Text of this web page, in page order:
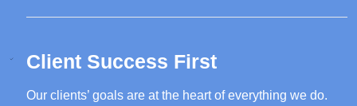
Client Success First
Our clients’ goals are at the heart of everything we do.